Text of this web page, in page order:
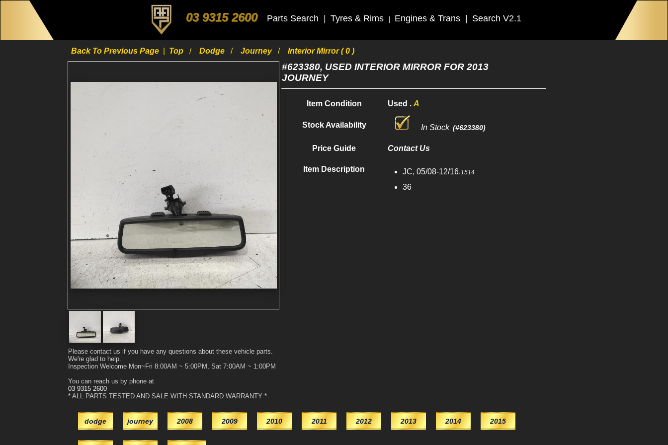
03 9315 2600 Parts Search Tyres & Rims Engines & Trans Search V2.1
Back To Previous Page Top Dodge Journey Interior Mirror ( 0 )
Please contact us if you have any questions about these vehicle parts.
We're glad to help.
Inspection Welcome Mon~Fri 8:00AM ~ 5:00PM, Sat 7:00AM ~ 1:00PM
You can reach us by phone at
03 9315 2600
* ALL PARTS TESTED AND SALE WITH STANDARD WARRANTY *
#623380, USED INTERIOR MIRROR FOR 2013
JOURNEY
Item Condition Used .A
Stock Availability In Stock (#623380)
Price Guide Contact Us
Item Description JC, 05/08-12/16.1514
36
dodge journey 2008 2009 2010 2011 2012 2013 2014 2015